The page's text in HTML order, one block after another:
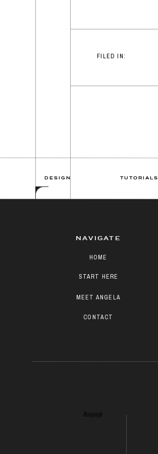
FILED IN:
TUTORIALS
DESIGN
Paragraph
CONTACT
START HERE
MEET ANGELA
HOME
NAVIGATE